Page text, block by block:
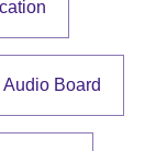
Board